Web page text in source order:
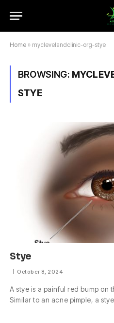
Home » myclevelandclinic-org-stye
BROWSING:
STYE
Stye
October 8, 2024
A stye is a painful red bump on
Similar to an acne pimple, a